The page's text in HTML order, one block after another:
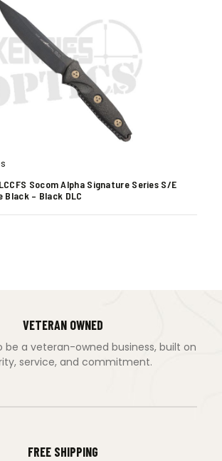
Socom Alpha Signature Series S/E
Black – Black DLC
VETERAN OWNED
be a veteran-owned business, built on
service, and commitment.
FREE SHIPPING